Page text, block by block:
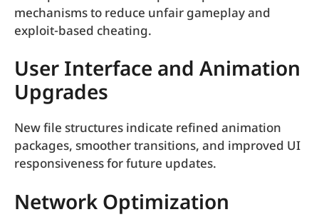
mechanisms to reduce unfair gameplay and
exploit-based cheating.
User Interface and Animation
Upgrades
New file structures indicate refined animation
packages, smoother transitions, and improved UI
responsiveness for future updates.
Network Optimization